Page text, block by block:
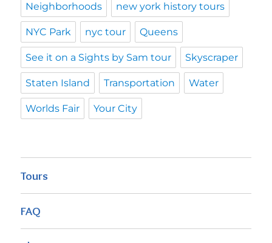
Neighborhoods new york history tours
NYC Park nyc tour Queens
See it on a Sights by Sam tour Skyscraper
Staten Island Transportation Water
Worlds Fair Your City
Tours
FAQ